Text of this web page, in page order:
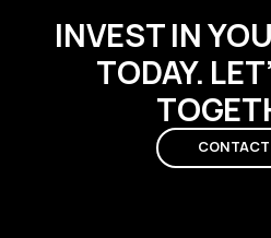
INVEST IN
TODAY.
CONTACT